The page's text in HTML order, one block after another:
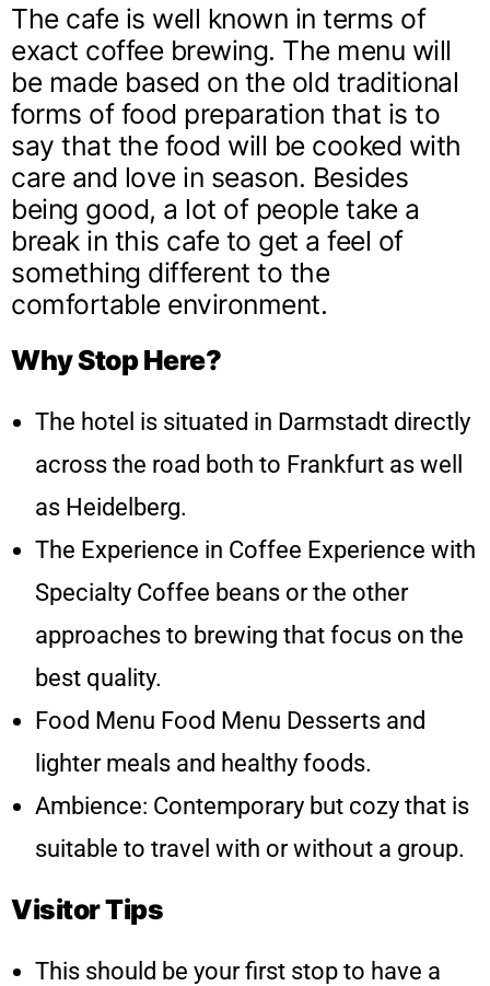
The cafe is well known in terms of
exact coffee brewing. The menu will
be made based on the old traditional
forms of food preparation that is to
say that the food will be cooked with
care and love in season. Besides
being good, a lot of people take a
break in this cafe to get a feel of
something different to the
comfortable environment.
Why Stop Here?
The hotel is situated in Darmstadt directly
across the road both to Frankfurt as well
as Heidelberg.
The Experience in Coffee Experience with
Specialty Coffee beans or the other
approaches to brewing that focus on the
best quality.
Food Menu Food Menu Desserts and
lighter meals and healthy foods.
Ambience: Contemporary but cozy that is
suitable to travel with or without a group.
Visitor Tips
This should be your first stop to have a